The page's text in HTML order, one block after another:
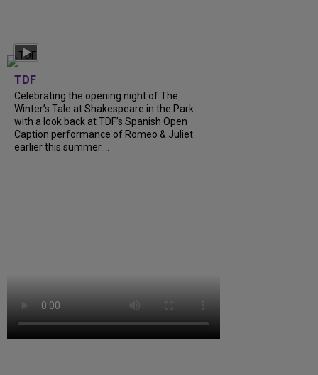
TDF
Celebrating the opening night of The
Winter’s Tale at Shakespeare in the Park
with a look back at TDF’s Spanish Open
Caption performance of Romeo & Juliet
earlier this summer….